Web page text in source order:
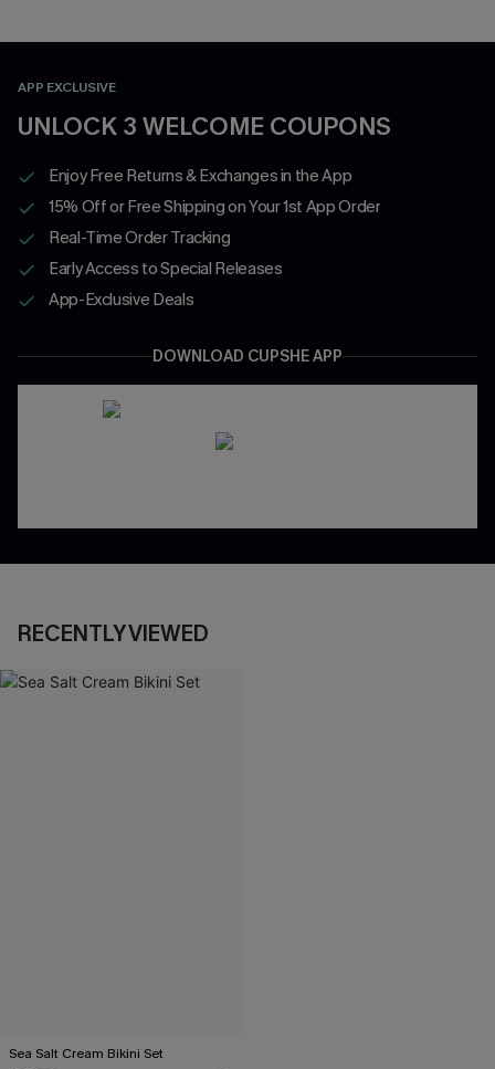
APP EXCLUSIVE
UNLOCK 3 WELCOME COUPONS
Enjoy Free Returns & Exchanges in the App
15% Off or Free Shipping on Your 1st App Order
Real-Time Order Tracking
Early Access to Special Releases
App-Exclusive Deals
DOWNLOAD CUPSHE APP
RECENTLY VIEWED
Sea Salt Cream Bikini Set